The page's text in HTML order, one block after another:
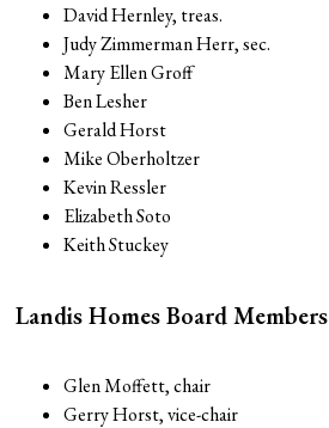
David Hernley, treas.
Judy Zimmerman Herr, sec.
Mary Ellen Groff
Ben Lesher
Gerald Horst
Mike Oberholtzer
Kevin Ressler
Elizabeth Soto
Keith Stuckey
Landis Homes Board Members
Glen Moffett, chair
Gerry Horst, vice-chair